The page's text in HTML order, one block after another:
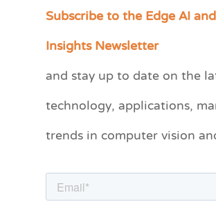
Subscribe to the Edge AI
Insights Newsletter
and stay up to date on the
technology, applications,
trends in computer vision
C
e
r